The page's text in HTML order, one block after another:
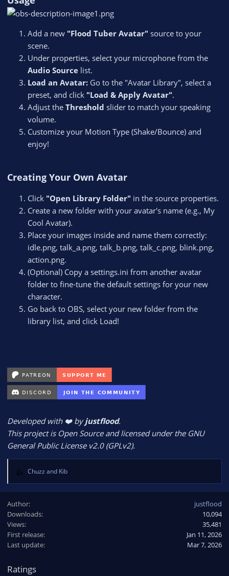
Add a new "Flood Tuber Avatar" source to your
scene.
Under properties, select your microphone from the
Audio Source list.
Load an Avatar: Go to the "Avatar Library", select a
preset, and click "Load & Apply Avatar".
Adjust the Threshold slider to match your speaking
volume.
Customize your Motion Type (Shake/Bounce) and
enjoy!
Creating Your Own Avatar
Click "Open Library Folder" in the source properties.
Create a new folder with your avatar's name (e.g., My
Cool Avatar).
Place your images inside and name them correctly:
idle.png, talk_a.png, talk_b.png, talk_c.png, blink.png,
action.png.
(Optional) Copy a settings.ini from another avatar
folder to fine-tune the default settings for your new
character.
Go back to OBS, select your new folder from the
library list, and click Load!
Developed with ❤️ byjustflood.
This project is Open Source and licensed under the GNU
General Public License v2.0 (GPLv2).
R
e
c
t
i
o
n
Chuzz and Kib
Author
justflood
Downloads
10,094
Views
35,481
First release
Jan 11, 2026
Last update
Mar 7, 2026
Ratings